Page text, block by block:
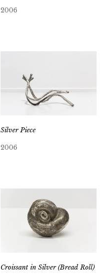
2006
Silver Piece
2006
Croissant in Silver (Bread Roll)